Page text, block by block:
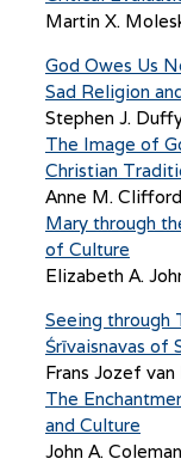
Martin X.
God Owes Us
Sad Religion
Stephen J.
The Image of
Christian
Anne M.
Mary through
of Culture
Elizabeth A.
Seeing through
Śrīvaisnavas of
Frans Jozef
The
and Culture
John A.